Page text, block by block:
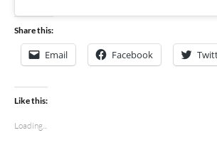
Share this:
Email Facebook
Like this:
Loading...